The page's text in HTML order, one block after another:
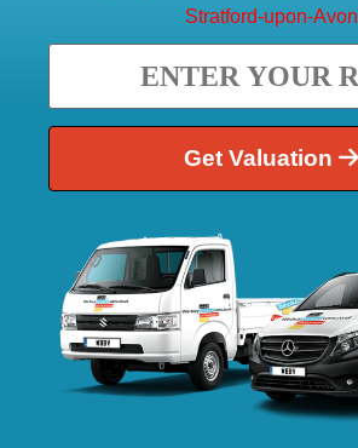
Stratford-upon-Avon
Get Valuation